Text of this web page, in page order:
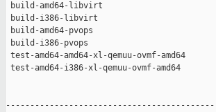
build-amd64-libvirt
build-i386-libvirt
build-amd64-pvops
build-i386-pvops
test-amd64-amd64-xl-qemuu-ovmf-
test-amd64-i386-xl-qemuu-ovmf-